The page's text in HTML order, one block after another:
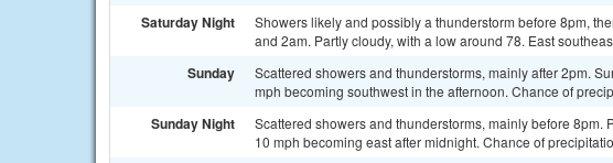
Saturday Night
Showers likely and possibly a thunderstorm before 8pm,
and 2am. Partly cloudy, with a low around 78. East
Sunday
Scattered showers and thunderstorms, mainly after 2pm.
mph becoming southwest in the afternoon. Chance of
Sunday Night
Scattered showers and thunderstorms, mainly before 8pm.
10 mph becoming east after midnight. Chance of